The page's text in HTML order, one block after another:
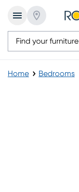
Home Bedrooms